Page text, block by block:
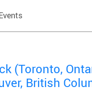
(Toronto,
British